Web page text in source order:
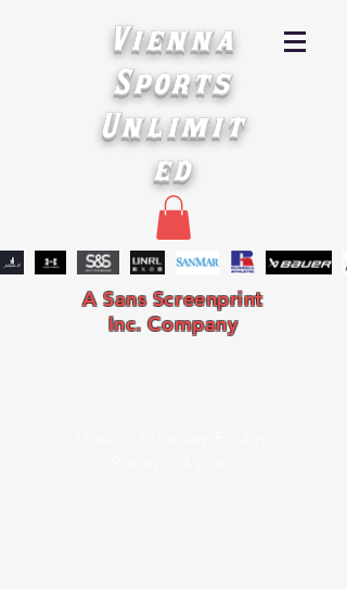
Vienna
Sports
Unlimit
ed
A Sans Screenprint
Inc. Company